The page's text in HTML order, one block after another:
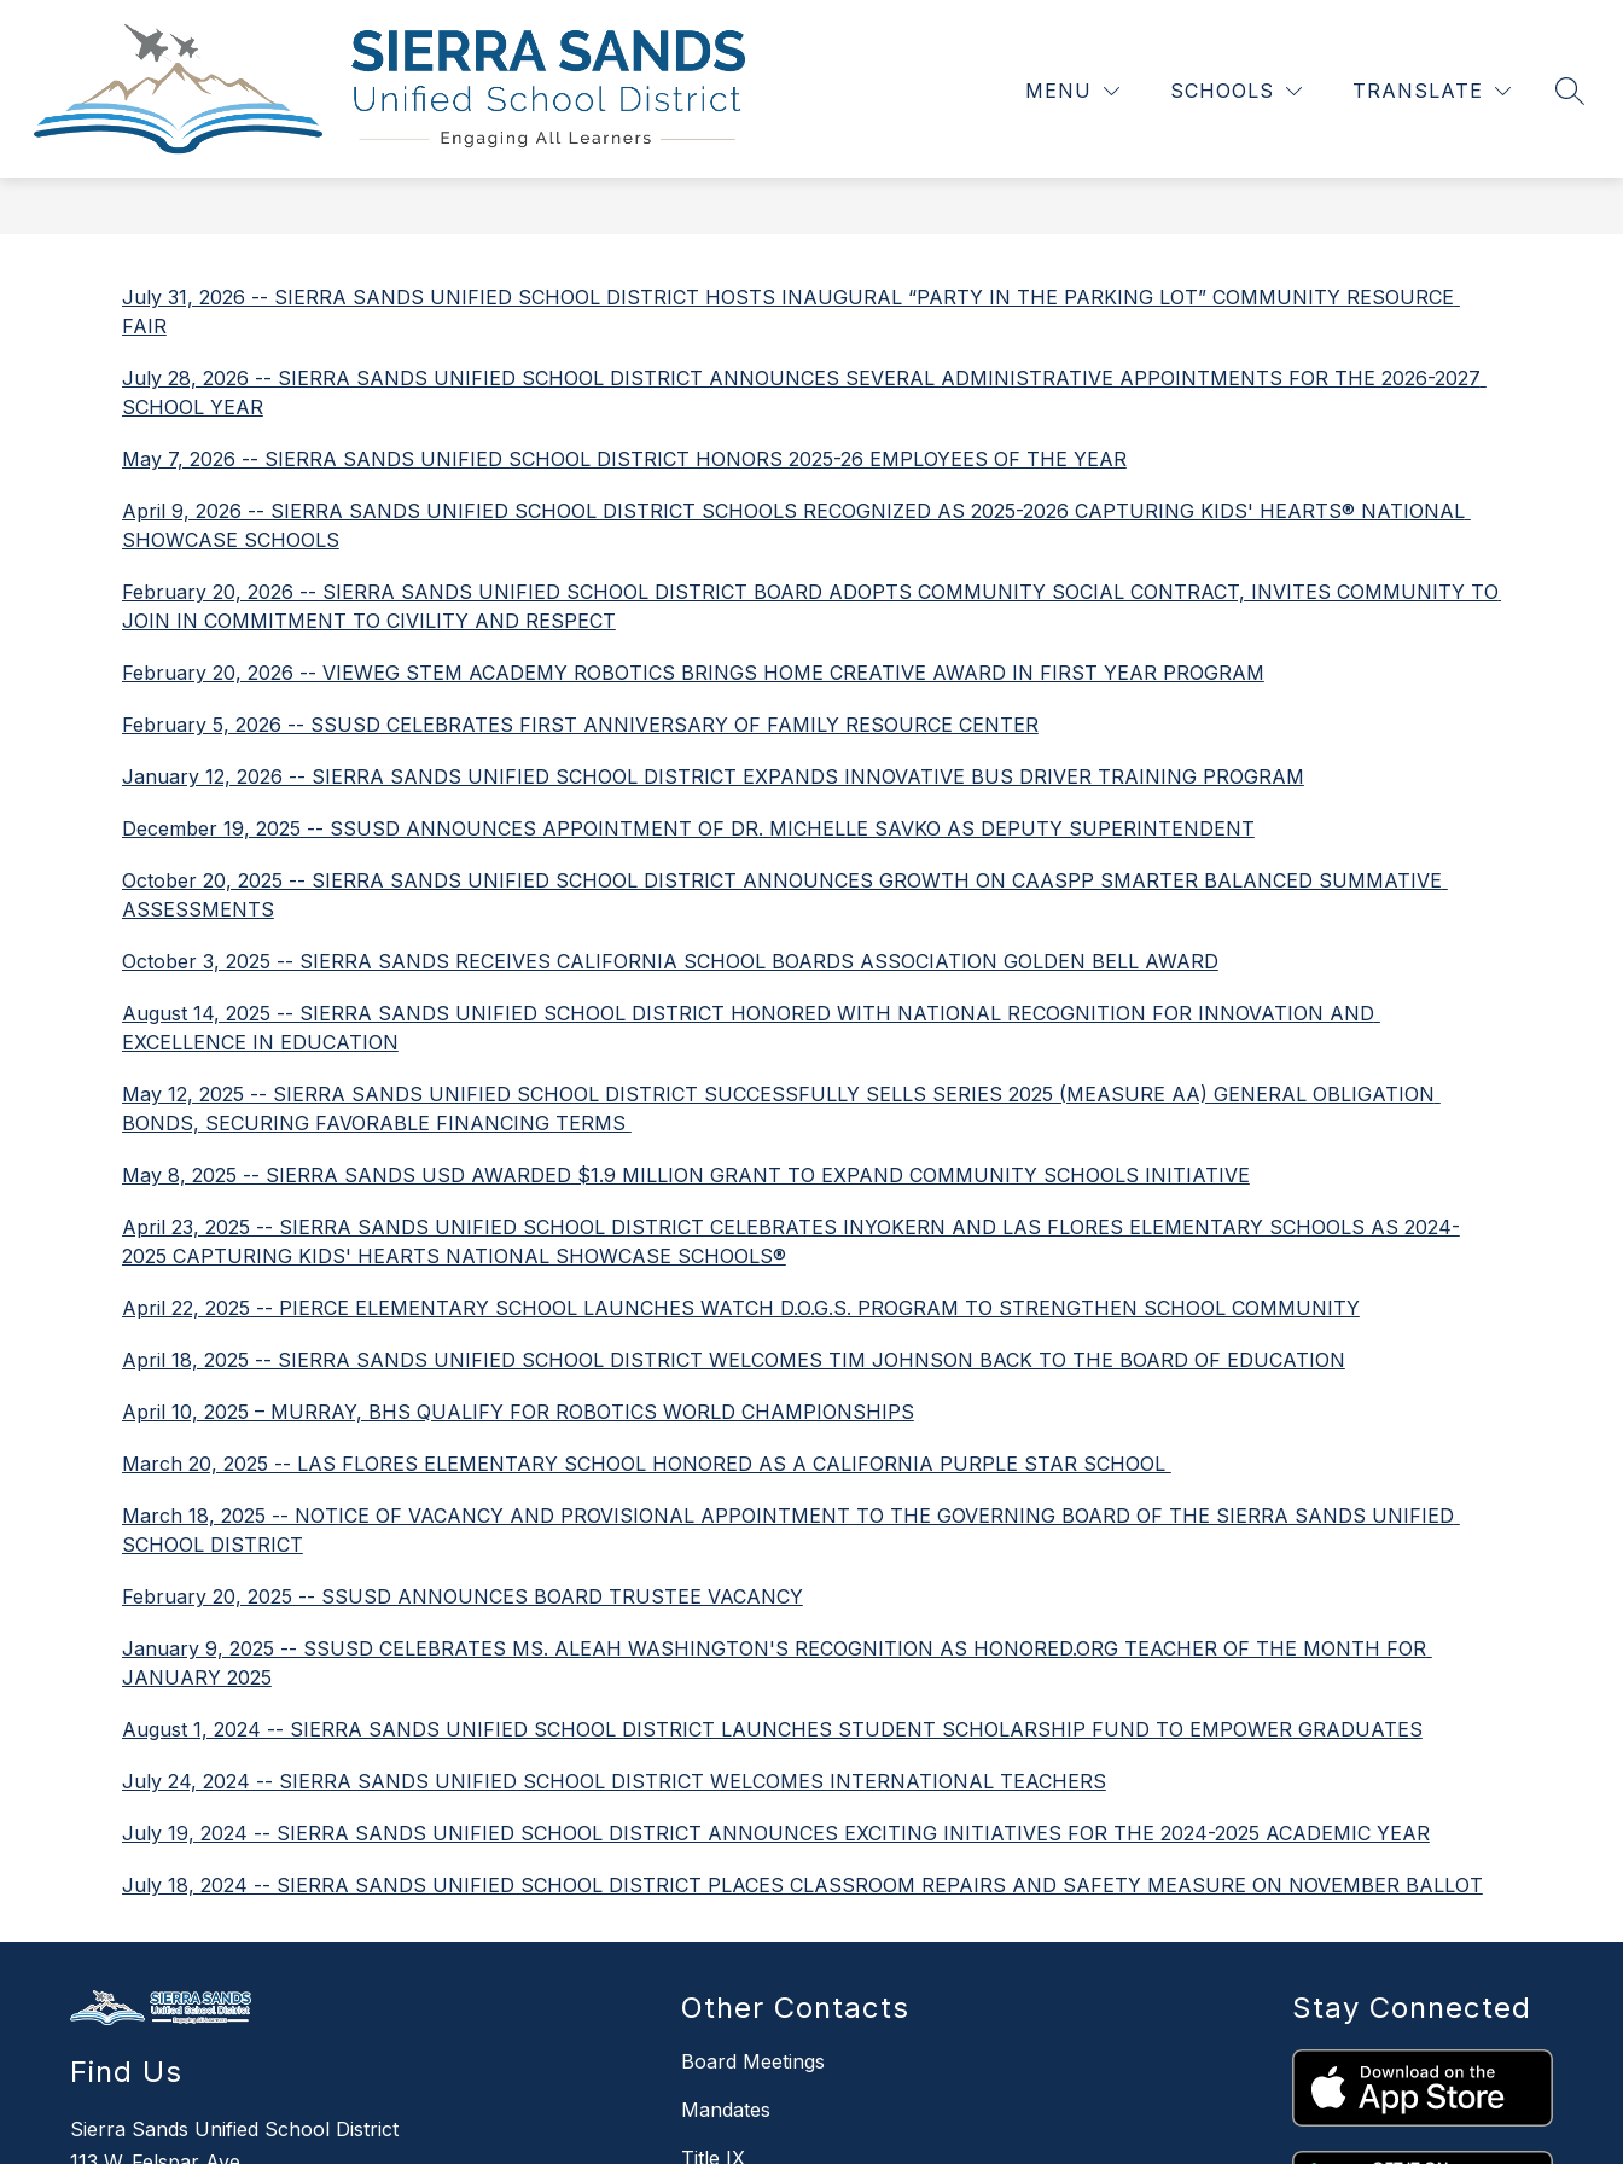
Unified
MENU SCHOOLS TRANSLATE
QUICK LINKS
Show
submenu
for
SCHOOL BOARD
Show
submenu
for
School
CALENDAR
for
submenu
submenu
for
July 31, 2026 -- SIERRA SANDS UNIFIED SCHOOL DISTRICT HOSTS INAUGURAL “PARTY IN THE PARKING LOT” COMMUNITY RESOURCE
FAIR
July 28, 2026 -- SIERRA SANDS UNIFIED SCHOOL DISTRICT ANNOUNCES SEVERAL ADMINISTRATIVE APPOINTMENTS FOR THE 2026-2027
SCHOOL YEAR
May 7, 2026 -- SIERRA SANDS UNIFIED SCHOOL DISTRICT HONORS 2025-26 EMPLOYEES OF THE YEAR
April 9, 2026 -- SIERRA SANDS UNIFIED SCHOOL DISTRICT SCHOOLS RECOGNIZED AS 2025-2026 CAPTURING KIDS' HEARTS® NATIONAL
SHOWCASE SCHOOLS
February 20, 2026 -- SIERRA SANDS UNIFIED SCHOOL DISTRICT BOARD ADOPTS COMMUNITY SOCIAL CONTRACT, INVITES COMMUNITY TO
JOIN IN COMMITMENT TO CIVILITY AND RESPECT
February 20, 2026 -- VIEWEG STEM ACADEMY ROBOTICS BRINGS HOME CREATIVE AWARD IN FIRST YEAR PROGRAM
February 5, 2026 -- SSUSD CELEBRATES FIRST ANNIVERSARY OF FAMILY RESOURCE CENTER
January 12, 2026 -- SIERRA SANDS UNIFIED SCHOOL DISTRICT EXPANDS INNOVATIVE BUS DRIVER TRAINING PROGRAM
December 19, 2025 -- SSUSD ANNOUNCES APPOINTMENT OF DR. MICHELLE SAVKO AS DEPUTY SUPERINTENDENT
October 20, 2025 -- SIERRA SANDS UNIFIED SCHOOL DISTRICT ANNOUNCES GROWTH ON CAASPP SMARTER BALANCED SUMMATIVE
ASSESSMENTS
October 3, 2025 -- SIERRA SANDS RECEIVES CALIFORNIA SCHOOL BOARDS ASSOCIATION GOLDEN BELL AWARD
August 14, 2025 -- SIERRA SANDS UNIFIED SCHOOL DISTRICT HONORED WITH NATIONAL RECOGNITION FOR INNOVATION AND
EXCELLENCE IN EDUCATION
May 12, 2025 -- SIERRA SANDS UNIFIED SCHOOL DISTRICT SUCCESSFULLY SELLS SERIES 2025 (MEASURE AA) GENERAL OBLIGATION
BONDS, SECURING FAVORABLE FINANCING TERMS
May 8, 2025 -- SIERRA SANDS USD AWARDED $1.9 MILLION GRANT TO EXPAND COMMUNITY SCHOOLS INITIATIVE
April 23, 2025 -- SIERRA SANDS UNIFIED SCHOOL DISTRICT CELEBRATES INYOKERN AND LAS FLORES ELEMENTARY SCHOOLS AS 2024-
2025 CAPTURING KIDS' HEARTS NATIONAL SHOWCASE SCHOOLS®
April 22, 2025 -- PIERCE ELEMENTARY SCHOOL LAUNCHES WATCH D.O.G.S. PROGRAM TO STRENGTHEN SCHOOL COMMUNITY
April 18, 2025 -- SIERRA SANDS UNIFIED SCHOOL DISTRICT WELCOMES TIM JOHNSON BACK TO THE BOARD OF EDUCATION
April 10, 2025 – MURRAY, BHS QUALIFY FOR ROBOTICS WORLD CHAMPIONSHIPS
March 20, 2025 -- LAS FLORES ELEMENTARY SCHOOL HONORED AS A CALIFORNIA PURPLE STAR SCHOOL
March 18, 2025 -- NOTICE OF VACANCY AND PROVISIONAL APPOINTMENT TO THE GOVERNING BOARD OF THE SIERRA SANDS UNIFIED
SCHOOL DISTRICT
February 20, 2025 -- SSUSD ANNOUNCES BOARD TRUSTEE VACANCY
January 9, 2025 -- SSUSD CELEBRATES MS. ALEAH WASHINGTON'S RECOGNITION AS HONORED.ORG TEACHER OF THE MONTH FOR
JANUARY 2025
August 1, 2024 -- SIERRA SANDS UNIFIED SCHOOL DISTRICT LAUNCHES STUDENT SCHOLARSHIP FUND TO EMPOWER GRADUATES
July 24, 2024 -- SIERRA SANDS UNIFIED SCHOOL DISTRICT WELCOMES INTERNATIONAL TEACHERS
July 19, 2024 -- SIERRA SANDS UNIFIED SCHOOL DISTRICT ANNOUNCES EXCITING INITIATIVES FOR THE 2024-2025 ACADEMIC YEAR
July 18, 2024 -- SIERRA SANDS UNIFIED SCHOOL DISTRICT PLACES CLASSROOM REPAIRS AND SAFETY MEASURE ON NOVEMBER BALLOT
Find Us
Sierra Sands Unified School District
Other Contacts
Board Meetings
Mandates
Title IX
Stay Connected